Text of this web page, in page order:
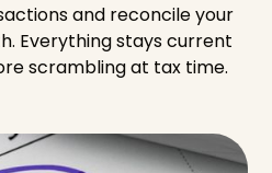
and reconcile your
Everything stays current
scrambling at tax time.